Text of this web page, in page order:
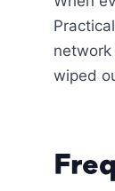
wiped